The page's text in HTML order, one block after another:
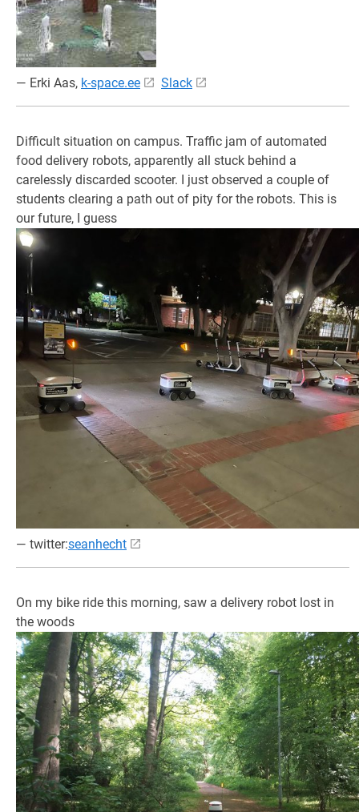
— Erki Aas, k-space.ee Slack
Difficult situation on campus. Traffic jam of automated
food delivery robots, apparently all stuck behind a
carelessly discarded scooter. I just observed a couple of
students clearing a path out of pity for the robots. This is
our future, I guess
— twitter:seanhecht
On my bike ride this morning, saw a delivery robot lost in
the woods